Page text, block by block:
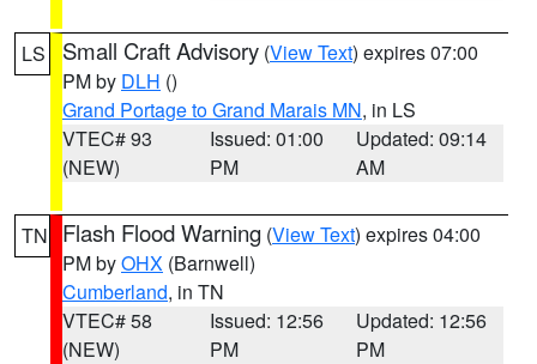
LS Small Craft Advisory (View Text) expires 07:00
PM by DLH ()
Grand Portage to Grand Marais MN, in LS
VTEC# 93
(NEW)
Issued: 01:00
PM
Updated: 09:14
AM
TN Flash Flood Warning (View Text) expires 04:00
PM byOHX (Barnwell)
Cumberland, in TN
VTEC# 58
(NEW)
Issued: 12:56
PM
Updated: 12:56
PM